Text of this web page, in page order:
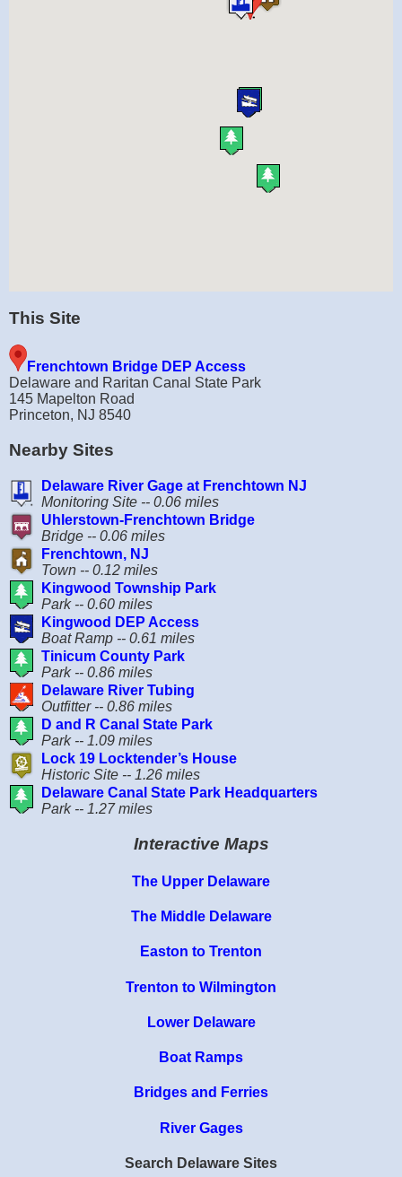
Interactive Maps
The Upper Delaware
The Middle Delaware
Easton to Trenton
Trenton to Wilmington
Lower Delaware
Boat Ramps
Bridges and Ferries
River Gages
Search Delaware Sites
This Site
Frenchtown Bridge DEP Access
Delaware and Raritan Canal State Park
145 Mapelton Road
Princeton, NJ 8540
Nearby Sites
Delaware River Gage at Frenchtown NJ
Monitoring Site -- 0.06 miles
Uhlerstown-Frenchtown Bridge
Bridge -- 0.06 miles
Frenchtown, NJ
Town -- 0.12 miles
Kingwood Township Park
Park -- 0.60 miles
Kingwood DEP Access
Boat Ramp -- 0.61 miles
Tinicum County Park
Park -- 0.86 miles
Delaware River Tubing
Outfitter -- 0.86 miles
D and R Canal State Park
Park -- 1.09 miles
Lock 19 Locktender’s House
Historic Site -- 1.26 miles
Delaware Canal State Park Headquarters
Park -- 1.27 miles